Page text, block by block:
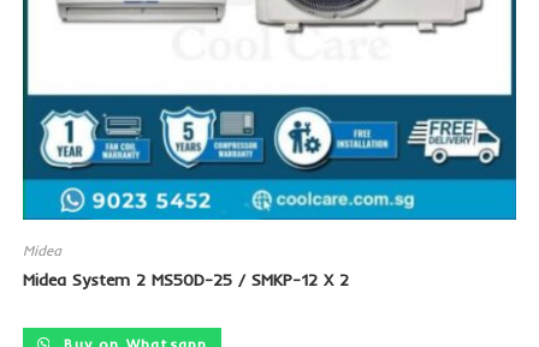
Midea
Midea System 2 MS50D-25 / SMKP-12 X 2